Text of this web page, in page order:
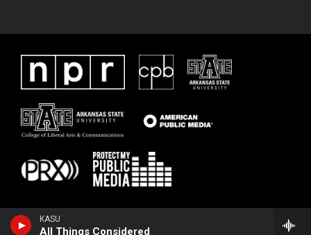
KASU
All Things Considered